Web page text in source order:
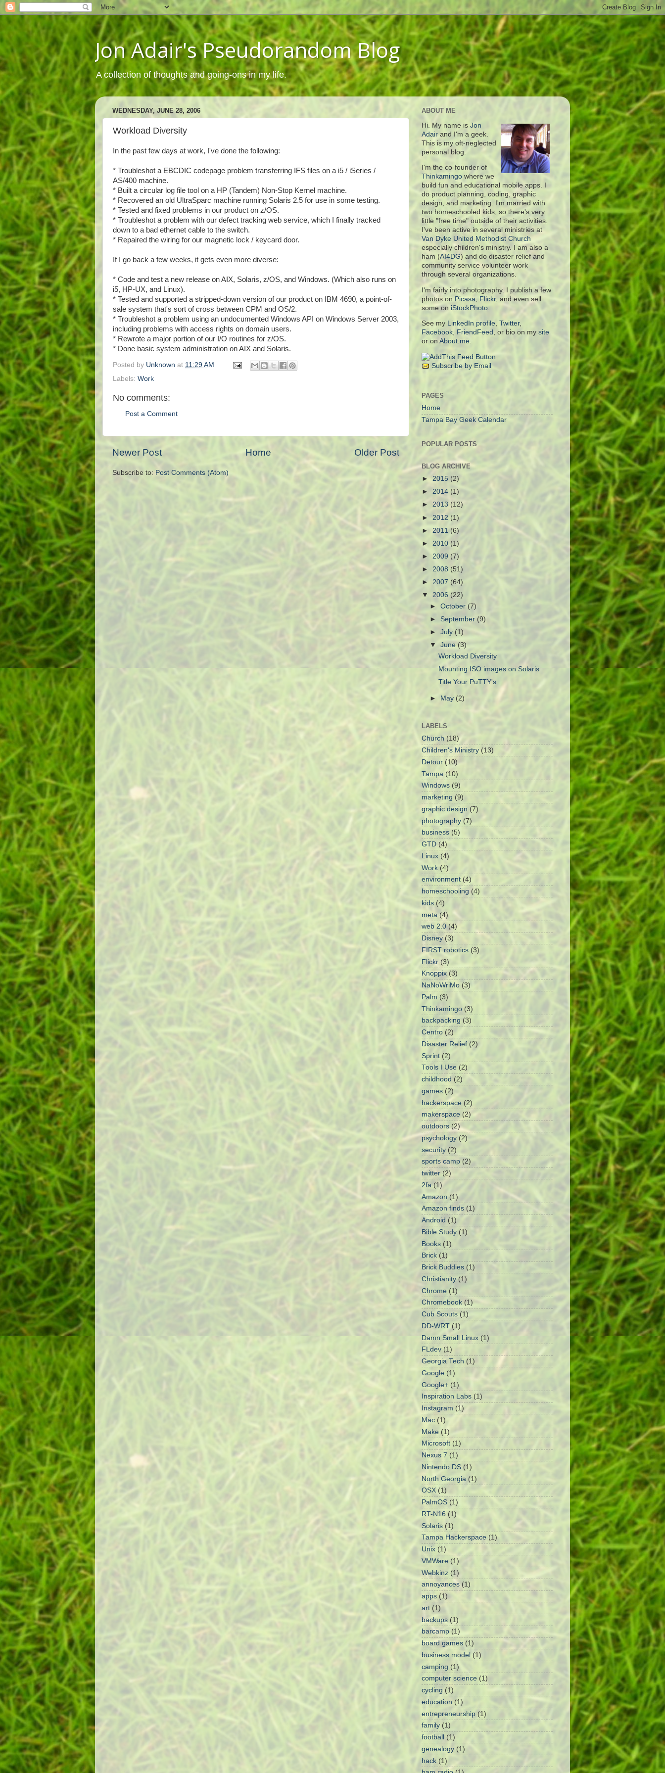
Jon Adair's Pseudorandom Blog
A collection of thoughts and going-ons in my life.
WEDNESDAY, JUNE 28, 2006
Workload Diversity
In the past few days at work, I've done the following:
* Troubleshot a EBCDIC codepage problem transferring IFS files on a i5 / iSeries /
AS/400 machine.
* Built a circular log file tool on a HP (Tandem) Non-Stop Kernel machine.
* Recovered an old UltraSparc machine running Solaris 2.5 for use in some testing.
* Tested and fixed problems in our product on z/OS.
* Troubleshot a problem with our defect tracking web service, which I finally tracked
down to a bad ethernet cable to the switch.
* Repaired the wiring for our magnetic lock / keycard door.
If I go back a few weeks, it gets even more diverse:
* Code and test a new release on AIX, Solaris, z/OS, and Windows. (Which also runs on
i5, HP-UX, and Linux).
* Tested and supported a stripped-down version of our product on IBM 4690, a point-of-
sale system that's sort of cross between CPM and OS/2.
* Troubleshot a problem using an undocumented Windows API on Windows Server 2003,
including problems with access rights on domain users.
* Rewrote a major portion of our I/O routines for z/OS.
* Done basic system administration on AIX and Solaris.
Posted by Unknown at 11:29 AM
Labels: Work
No comments:
Post a Comment
Newer Post Older Post
Home
Subscribe to: Post Comments (Atom)
ABOUT ME
Hi. My name is Jon
Adair and I'm a geek.
This is my oft-neglected
personal blog.
I'm the co-founder of
Thinkamingo where we
build fun and educational mobile apps. I
do product planning, coding, graphic
design, and marketing. I'm married with
two homeschooled kids, so there's very
little "free time" outside of their activities.
I've been active in several ministries at
Van Dyke United Methodist Church
especially children's ministry. I am also a
ham (AI4DG) and do disaster relief and
community service volunteer work
through several organizations.
I'm fairly into photography. I publish a few
photos on Picasa Flickr, and even sell
some on iStockPhoto.
See my LinkedIn profile, Twitter,
Facebook, FriendFeed , or bio on my site
or on About.me.
Subscribe by Email
PAGES
Home
Tampa Bay Geek Calendar
POPULAR POSTS
BLOG ARCHIVE
►2015 (2)
► 2014 (1)
► 2013 (12)
►2012 (1)
► 2011 (6)
► 2010 (1)
► 2009 (7)
► 2008 (51)
► 2007 (64)
▼ 2006 (22)
►October (7)
► September(9)
►July (1)
▼June(3)
Workload Diversity
Mounting ISO images on Solaris
Title Your PuTTY's
► May (2)
LABELS
Church (18)
Children's Ministry (13)
Detour (10)
Tampa (10)
Windows (9)
marketing (9)
graphic design (7)
photography (7)
business (5)
GTD (4)
Linux (4)
Work (4)
environment (4)
homeschooling (4)
kids (4)
meta (4)
web 2.0 (4)
Disney (3)
FIRST robotics (3)
Flickr (3)
Knoppix (3)
NaNoWriMo (3)
Palm (3)
Thinkamingo (3)
backpacking (3)
Centro (2)
Disaster Relief (2)
Sprint (2)
Tools I Use (2)
childhood (2)
games (2)
hackerspace (2)
makerspace (2)
outdoors (2)
psychology (2)
security (2)
sports camp (2)
twitter (2)
2fa (1)
Amazon (1)
Amazon finds (1)
Android (1)
Bible Study (1)
Books (1)
Brick (1)
Brick Buddies (1)
Christianity (1)
Chrome (1)
Chromebook (1)
Cub Scouts (1)
DD-WRT (1)
Damn Small Linux (1)
FLdev (1)
Georgia Tech (1)
Google (1)
Google+ (1)
Inspiration Labs (1)
Instagram (1)
Mac (1)
Make (1)
Microsoft (1)
Nexus 7 (1)
Nintendo DS (1)
North Georgia (1)
OSX (1)
PalmOS (1)
RT-N16 (1)
Solaris (1)
Tampa Hackerspace (1)
Unix (1)
VMWare (1)
Webkinz (1)
annoyances (1)
apps (1)
art (1)
backups (1)
barcamp (1)
board games (1)
business model (1)
camping (1)
computer science (1)
cycling (1)
education (1)
entrepreneurship (1)
family (1)
football
(1)
genealogy (1)
hack (1)